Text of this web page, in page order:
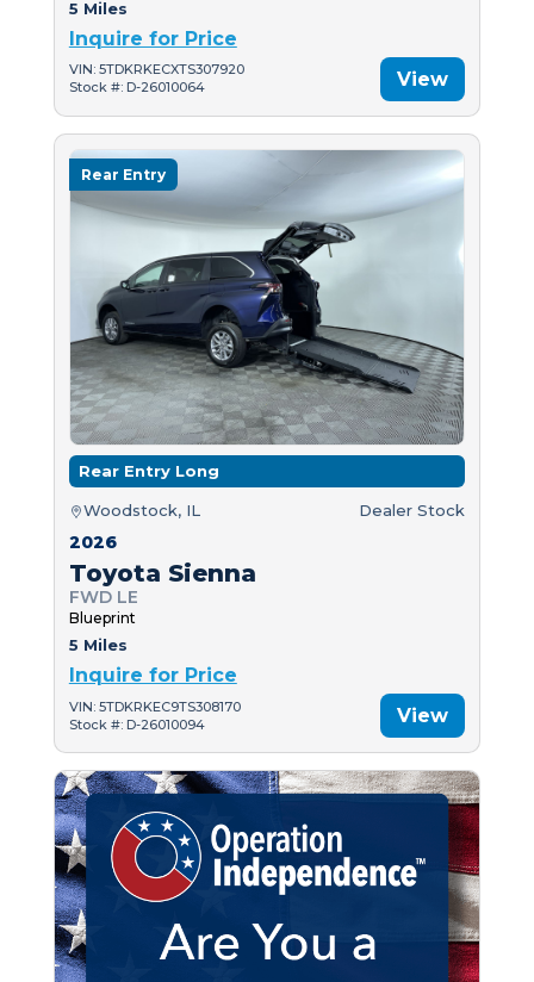
5 Miles
Inquire for Price
VIN: 5TDKRKECXTS307920
Stock #: D-26010064
View
Rear Entry
Rear Entry Long
Woodstock, IL Dealer Stock
2026
Toyota Sienna
FWD LE
Blueprint
5 Miles
Inquire for Price
VIN: 5TDKRKEC9TS308170
Stock #: D-26010094
View